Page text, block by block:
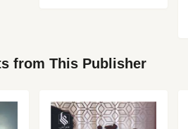
from This Publisher